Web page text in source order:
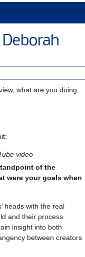
what are you doing
video
of the
were your goals when
heads with the real
and their process
insight into both
between creators